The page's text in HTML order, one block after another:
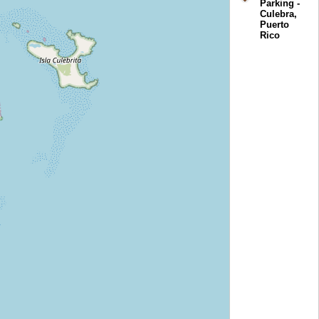
Parking -
Culebra,
Puerto
Rico